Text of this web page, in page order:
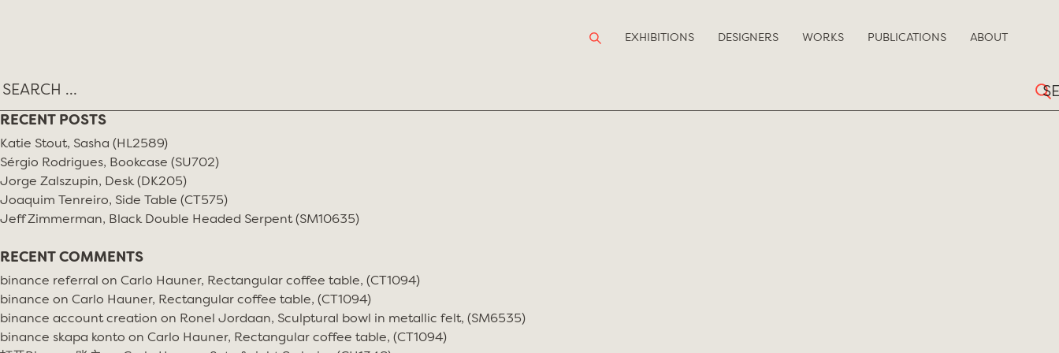
EXHIBITIONS DESIGNERS WORKS PUBLICATIONS ABOUT
for:
RECENT POSTS
Katie Stout, Sasha (HL2589)
Sérgio Rodrigues, Bookcase (SU702)
Jorge Zalszupin, Desk (DK205)
Joaquim Tenreiro, Side Table (CT575)
Jeff Zimmerman, Black Double Headed Serpent (SM10635)
RECENT COMMENTS
binance referral on Carlo Hauner, Rectangular coffee table, (CT1094)
binance on Carlo Hauner, Rectangular coffee table, (CT1094)
binance account creation on Ronel Jordaan, Sculptural bowl in metallic felt, (SM6535)
binance skapa konto on Carlo Hauner, Rectangular coffee table, (CT1094)